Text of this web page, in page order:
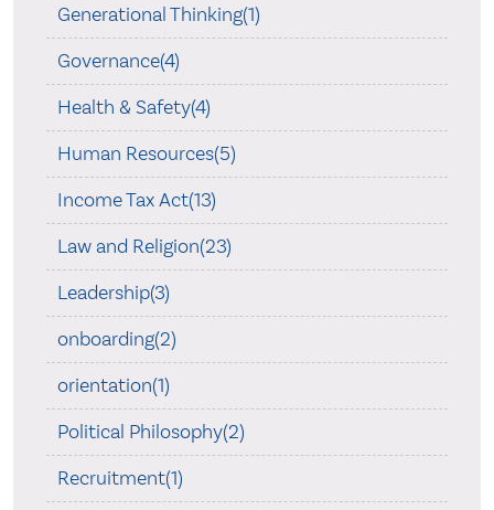
Generational Thinking(1)
Governance(4)
Health & Safety(4)
Human Resources(5)
Income Tax Act(13)
Law and Religion(23)
Leadership(3)
onboarding(2)
orientation(1)
Political Philosophy(2)
Recruitment(1)